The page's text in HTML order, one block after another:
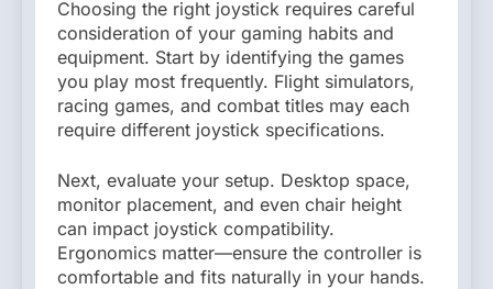
Choosing the right joystick requires careful
consideration of your gaming habits and
equipment. Start by identifying the games
you play most frequently. Flight simulators,
racing games, and combat titles may each
require different joystick specifications.
Next, evaluate your setup. Desktop space,
monitor placement, and even chair height
can impact joystick compatibility.
Ergonomics matter—ensure the controller is
comfortable and fits naturally in your hands.